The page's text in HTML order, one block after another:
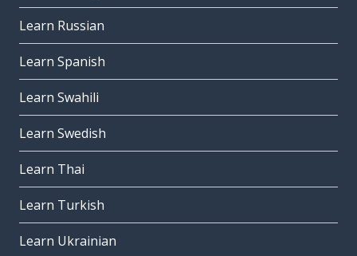
Learn Russian
Learn Spanish
Learn Swahili
Learn Swedish
Learn Thai
Learn Turkish
Learn Ukrainian